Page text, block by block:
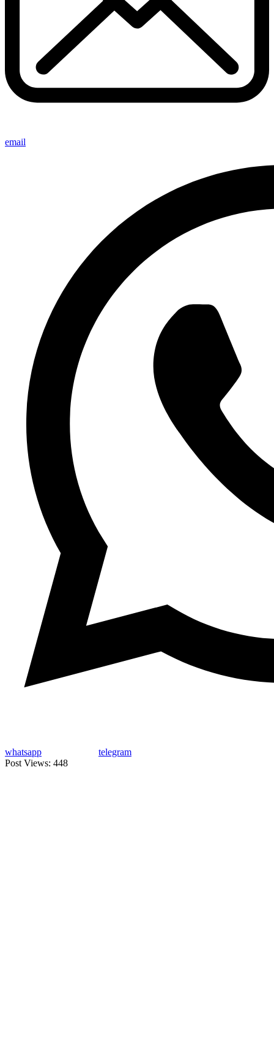
email
whatsapp
telegram
Post Views: 448